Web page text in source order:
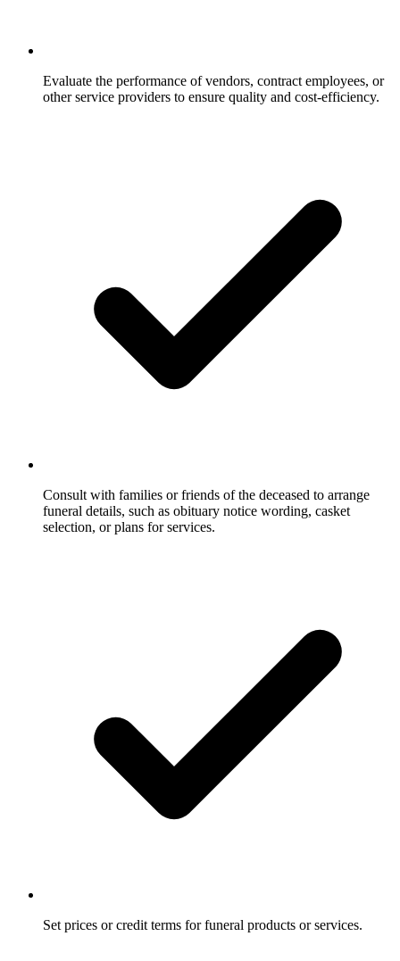
Evaluate the performance of vendors, contract employees, or
other service providers to ensure quality and cost-efficiency.
Consult with families or friends of the deceased to arrange
funeral details, such as obituary notice wording, casket
selection, or plans for services.
Set prices or credit terms for funeral products or services.